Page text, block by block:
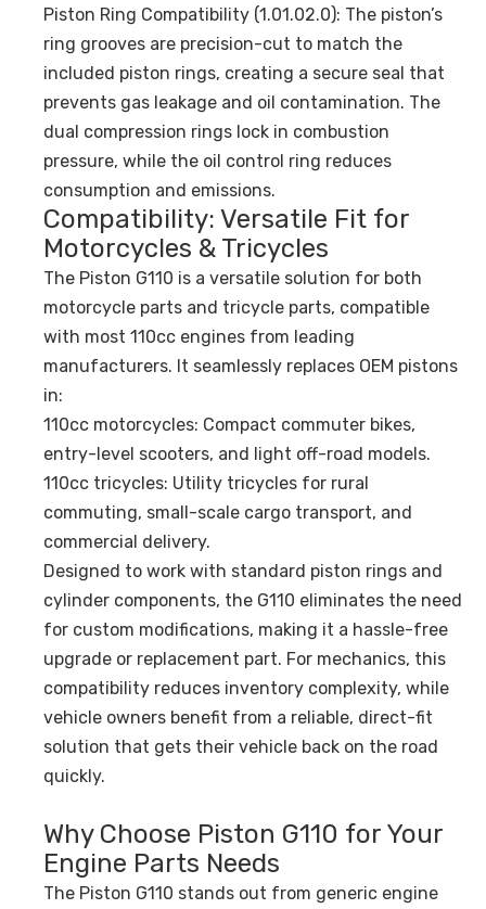
Piston Ring Compatibility (1.01.02.0): The piston’s
ring grooves are precision-cut to match the
included piston rings, creating a secure seal that
prevents gas leakage and oil contamination. The
dual compression rings lock in combustion
pressure, while the oil control ring reduces
consumption and emissions.
Compatibility: Versatile Fit for
Motorcycles & Tricycles
The Piston G110 is a versatile solution for both
motorcycle parts and tricycle parts, compatible
with most 110cc engines from leading
manufacturers. It seamlessly replaces OEM pistons
in:
110cc motorcycles: Compact commuter bikes,
entry-level scooters, and light off-road models.
110cc tricycles: Utility tricycles for rural
commuting, small-scale cargo transport, and
commercial delivery.
Designed to work with standard piston rings and
cylinder components, the G110 eliminates the need
for custom modifications, making it a hassle-free
upgrade or replacement part. For mechanics, this
compatibility reduces inventory complexity, while
vehicle owners benefit from a reliable, direct-fit
solution that gets their vehicle back on the road
quickly.
Why Choose Piston G110 for Your
Engine Parts Needs
The Piston G110 stands out from generic engine